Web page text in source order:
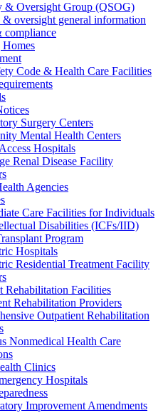
& Oversight Group (QSOG)
oversight general information
compliance
Code & Health Care Facilities
Surgery Centers
Mental Health Centers
Hospitals
Renal Disease Facility
Agencies
Care Facilities for Individuals
Disabilities (ICFs/IID)
Program
Hospitals
Residential Treatment Facility
Rehabilitation Facilities
Rehabilitation Providers
Outpatient Rehabilitation
Nonmedical Health Care
Clinics
Hospitals
Improvement Amendments